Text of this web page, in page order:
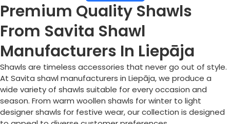
Premium Quality Shawls
From Savita Shawl
Manufacturers In Liepāja
Shawls are timeless accessories that never go out of style.
At Savita shawl manufacturers in Liepāja, we produce a
wide variety of shawls suitable for every occasion and
season. From warm woollen shawls for winter to light
designer shawls for festive wear, our collection is designed